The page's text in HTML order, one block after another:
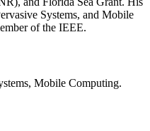
Systems, and Mobile
of the IEEE.
Mobile Computing.